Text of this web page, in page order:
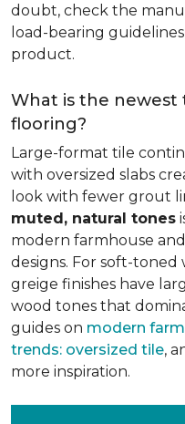
doubt, check the
load-bearing
product.
What is the
flooring?
Large-format tile
with oversized slabs
look with fewer grout
muted, natural tones
modern farmhouse
designs. For soft-toned
greige finishes have
wood tones that
guides on modern
trends: oversized tile,
more inspiration.